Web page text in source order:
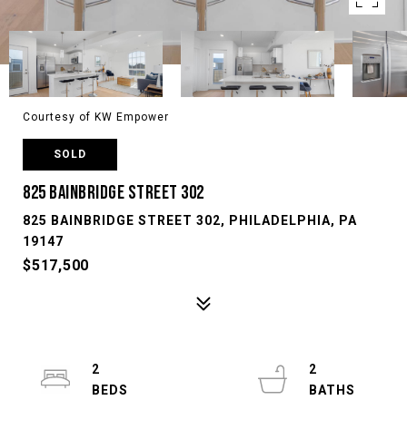
Courtesy of KW Empower
SOLD
825 BAINBRIDGE STREET 302
825 BAINBRIDGE STREET 302, PHILADELPHIA, PA
19147
$517,500
2
2